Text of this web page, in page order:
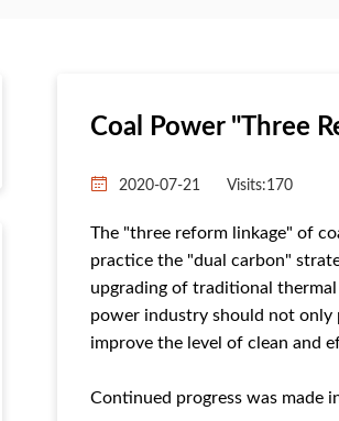
Coal Power "three
2020-07-21 Visits:170
The "three reform linkage" of
practice the "dual carbon"
upgrading of traditional
power industry should not only
improve the level of clean and
Continued progress was made